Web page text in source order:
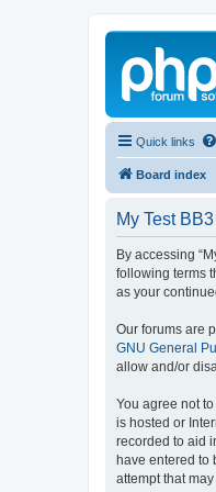
Quick links
Board index
My Test
By accessing
following terms
as your
Our forums are
GNU General
allow and/or
You agree not
is hosted or
recorded to aid
have entered to
attempt that